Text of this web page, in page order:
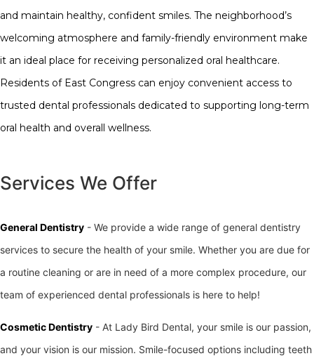
and maintain healthy, confident smiles. The neighborhood’s
welcoming atmosphere and family-friendly environment make
it an ideal place for receiving personalized oral healthcare.
Residents of East Congress can enjoy convenient access to
trusted dental professionals dedicated to supporting long-term
oral health and overall wellness.
Services We Offer
General Dentistry - We provide a wide range of general dentistry
services to secure the health of your smile. Whether you are due for
a routine cleaning or are in need of a more complex procedure, our
team of experienced dental professionals is here to help!
Cosmetic Dentistry - At Lady Bird Dental, your smile is our passion,
and your vision is our mission. Smile-focused options including teeth